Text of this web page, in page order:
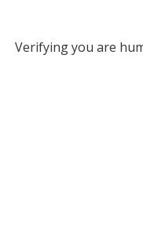
Verifying you are